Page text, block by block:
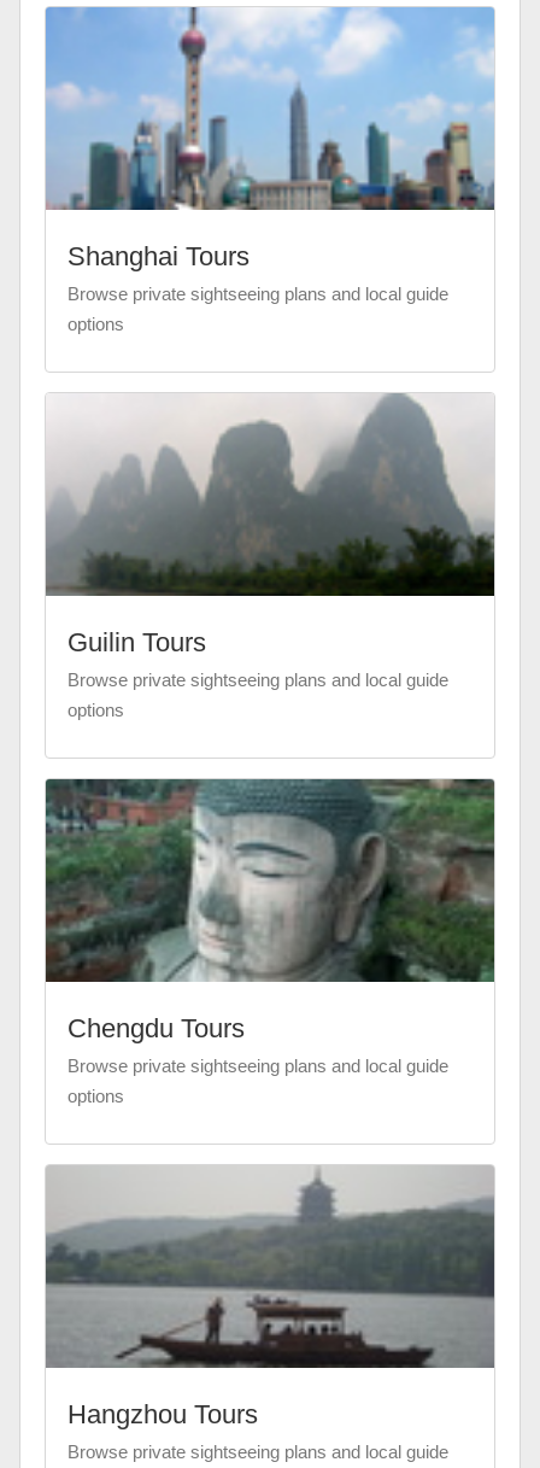
Shanghai Tours
Browse private sightseeing plans and local guide
options
Guilin Tours
Browse private sightseeing plans and local guide
options
Chengdu Tours
Browse private sightseeing plans and local guide
options
Hangzhou Tours
Browse private sightseeing plans and local guide